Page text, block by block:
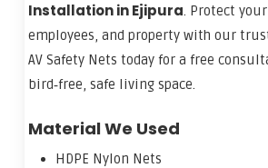
Installation in Ejipura. Protect
employees, and property with our
AV Safety Nets today for a free
bird‑free, safe living space.
Material We Used
HDPE Nylon Nets